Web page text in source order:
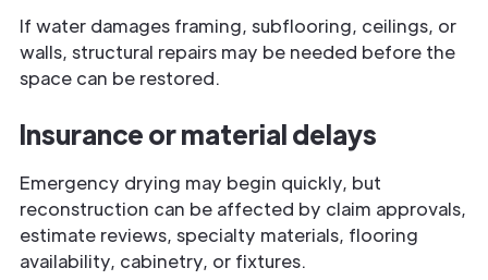
If water damages framing, subflooring, ceilings, or
walls, structural repairs may be needed before the
space can be restored.
Insurance or material delays
Emergency drying may begin quickly, but
reconstruction can be affected by claim approvals,
estimate reviews, specialty materials, flooring
availability, cabinetry, or fixtures.